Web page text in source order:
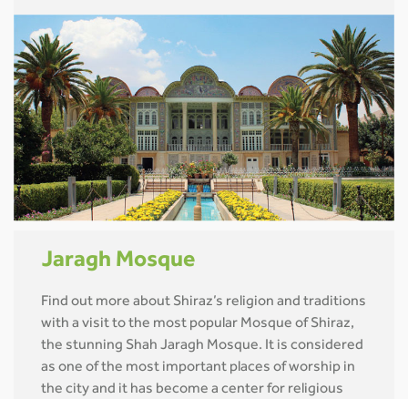
Jaragh Mosque
Find out more about Shiraz’s religion and traditions
with a visit to the most popular Mosque of Shiraz,
the stunning Shah Jaragh Mosque. It is considered
as one of the most important places of worship in
the city and it has become a center for religious